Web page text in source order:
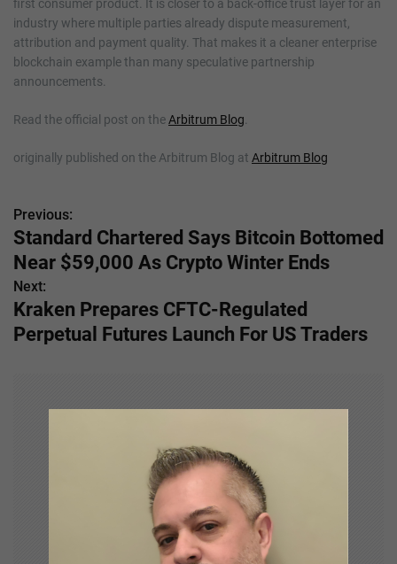
first consumer product. It is closer to a back-office trust layer for an
industry where multiple parties already dispute measurement,
attribution and payment quality. That makes it a cleaner enterprise
blockchain example than many speculative partnership
announcements.
Read the official post on theArbitrum Blog.
originally published on the Arbitrum Blog at Arbitrum Blog
P
o
s
t
Previous:
Standard Chartered Says Bitcoin Bottomed
Near $59,000 As Crypto Winter Ends
Next:
Kraken Prepares CFTC-Regulated
Perpetual Futures Launch For US Traders